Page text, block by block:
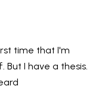
time that I'm
But I have a thesis.